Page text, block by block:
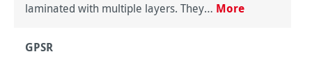
laminated with multiple layers. They… More
GPSR